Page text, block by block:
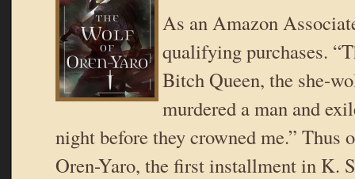
As an Amazon
qualifying purchases.
Bitch Queen, the she-
murdered a man and
night before they crowned me.” Thus
Oren-Yaro, the first installment in K.